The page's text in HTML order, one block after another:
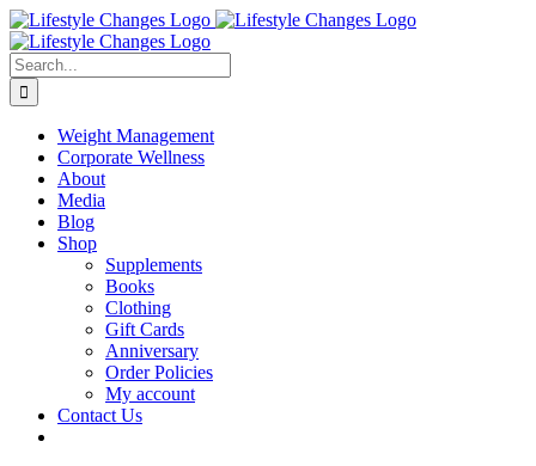
Skip
to
content
Facebook
Instagram
LinkedIn
YouTube
Search
for:
Weight Management
Corporate Wellness
About
Media
Blog
Shop
Supplements
Books
Clothing
Gift Cards
Anniversary
Order Policies
My account
Contact Us